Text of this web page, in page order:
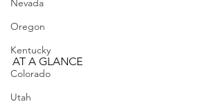
Nevada
Oregon
Kentucky
Colorado
Utah
AT A GLANCE